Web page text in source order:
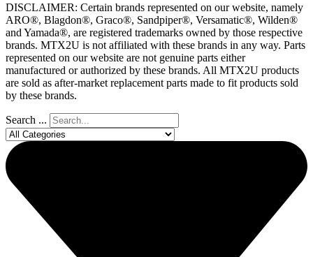
DISCLAIMER: Certain brands represented on our website, namely
ARO®, Blagdon®, Graco®, Sandpiper®, Versamatic®, Wilden®
and Yamada®, are registered trademarks owned by those respective
brands. MTX2U is not affiliated with these brands in any way. Parts
represented on our website are not genuine parts either
manufactured or authorized by these brands. All MTX2U products
are sold as after-market replacement parts made to fit products sold
by these brands.
Search ...